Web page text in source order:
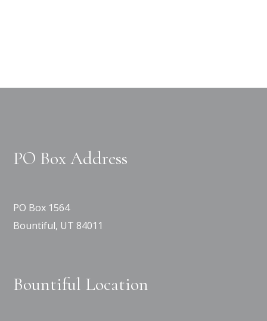
PO Box Address
PO Box 1564
Bountiful, UT 84011
Bountiful Location